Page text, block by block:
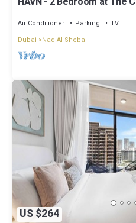
Air Conditioner Parking
TV
Dubai
Nad Al Sheba
US $264